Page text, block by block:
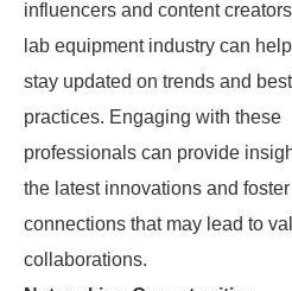
influencers and content
lab equipment industry can
stay updated on trends and best
practices. Engaging with these
professionals can provide
the latest innovations and foster
connections that may lead to
collaborations.